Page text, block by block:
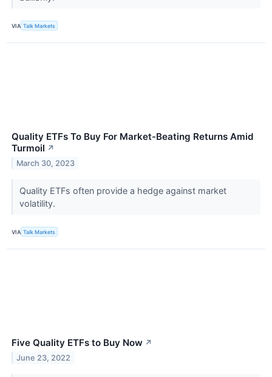
VIA Talk Markets
Quality ETFs To Buy For Market-Beating Returns Amid
Turmoil ↗
March 30, 2023
Quality ETFs often provide a hedge against market
volatility.
VIA Talk Markets
Five Quality ETFs to Buy Now ↗
June 23, 2022